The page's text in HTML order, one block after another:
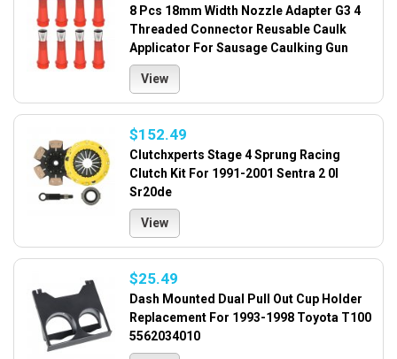
8 Pcs 18mm Width Nozzle Adapter G3 4
Threaded Connector Reusable Caulk
Applicator For Sausage Caulking Gun
View
$152.49
Clutchxperts Stage 4 Sprung Racing
Clutch Kit For 1991-2001 Sentra 2 0l
Sr20de
View
$25.49
Dash Mounted Dual Pull Out Cup Holder
Replacement For 1993-1998 Toyota T100
5562034010